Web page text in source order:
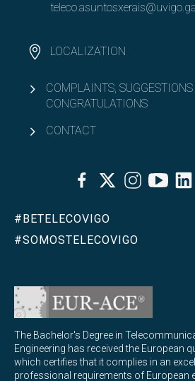
teleco.asuntosxerais@uvigo.gal
LOCALIZATION
COMPLAINTS,
CONGRATULATIONS
CONTACT
FacebookTwitterInstagramYoutube
#BETELECOVIGO
#SOMOSTELECOVIGO
The Bachelor's Degree in
Engineering has received the European
which certifies that it complies in an
professional requirements of European